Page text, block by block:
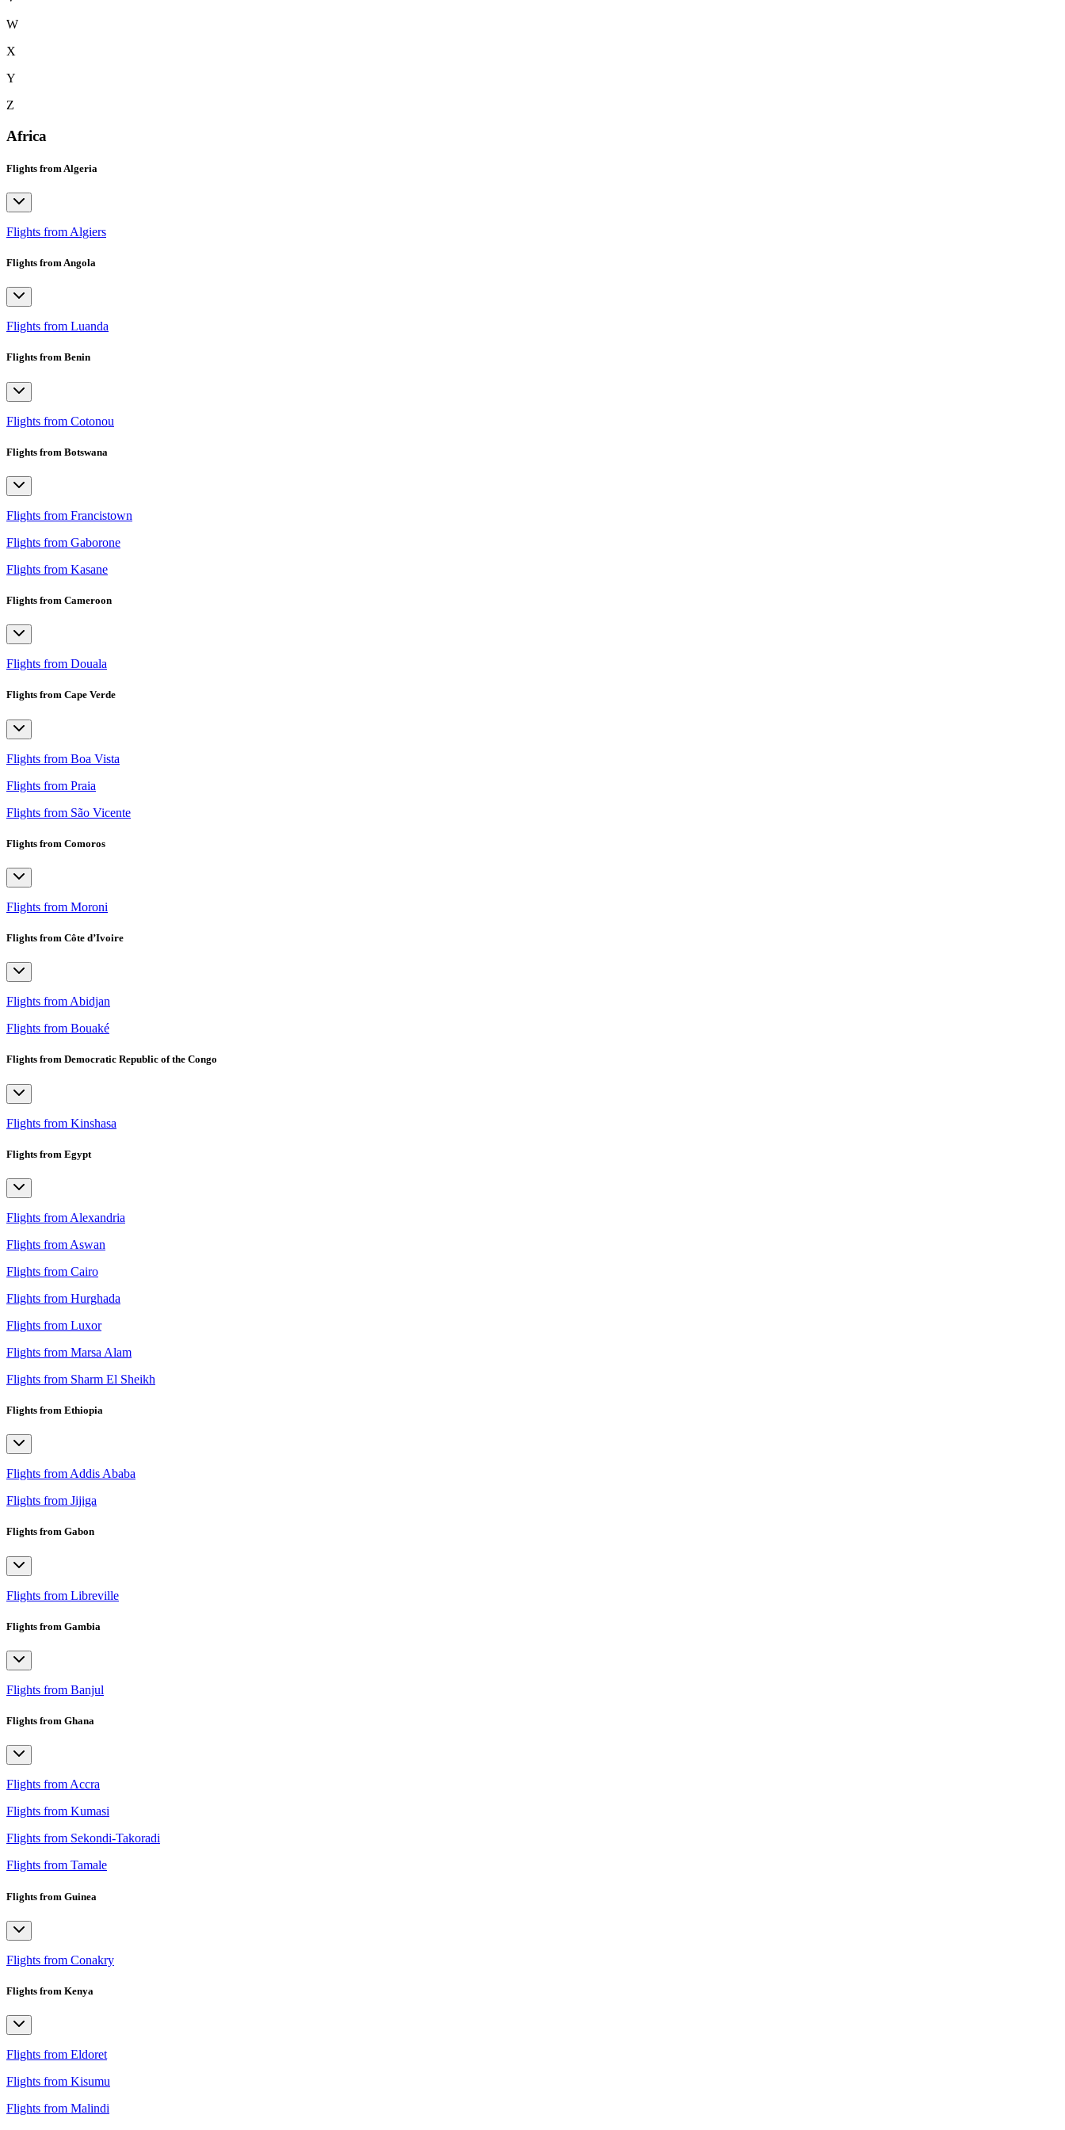
W
X
Y
Z
Africa
Flights from Algeria
Flights from Algiers
Flights from Angola
Flights from Luanda
Flights from Benin
Flights from Cotonou
Flights from Botswana
Flights from Francistown
Flights from Gaborone
Flights from Kasane
Flights from Cameroon
Flights from Douala
Flights from Cape Verde
Flights from Boa Vista
Flights from Praia
Flights from São Vicente
Flights from Comoros
Flights from Moroni
Flights from Côte d’Ivoire
Flights from Abidjan
Flights from Bouaké
Flights from Democratic Republic of the Congo
Flights from Kinshasa
Flights from Egypt
Flights from Alexandria
Flights from Aswan
Flights from Cairo
Flights from Hurghada
Flights from Luxor
Flights from Marsa Alam
Flights from Sharm El Sheikh
Flights from Ethiopia
Flights from Addis Ababa
Flights from Jijiga
Flights from Gabon
Flights from Libreville
Flights from Gambia
Flights from Banjul
Flights from Ghana
Flights from Accra
Flights from Kumasi
Flights from Sekondi-Takoradi
Flights from Tamale
Flights from Guinea
Flights from Conakry
Flights from Kenya
Flights from Eldoret
Flights from Kisumu
Flights from Malindi